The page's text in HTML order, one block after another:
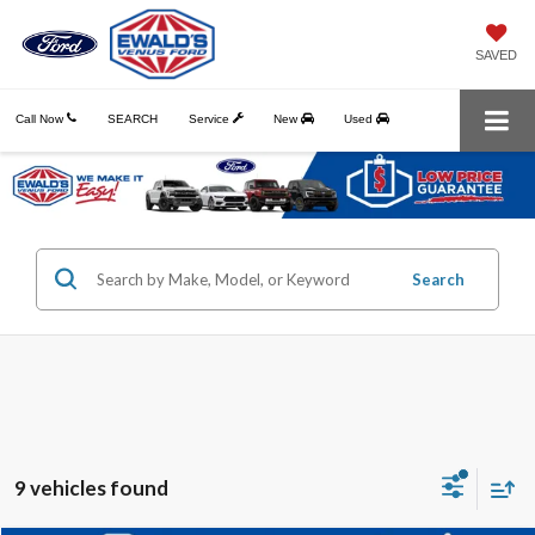
SAVED
Call Now Service New Used
SEARCH
Search
9 vehicles found